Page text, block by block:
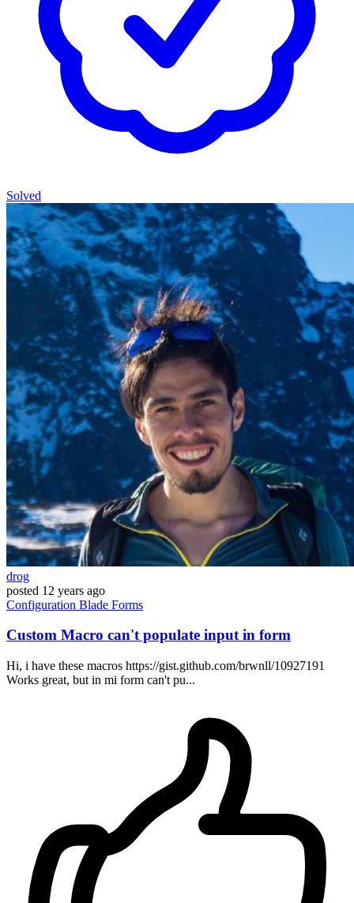
Solved
drog
posted 12 years ago
Configuration Blade Forms
Custom Macro can't populate input in form
Hi, i have these macros https://gist.github.com/brwnll/10927191
Works great, but in mi form can't pu...